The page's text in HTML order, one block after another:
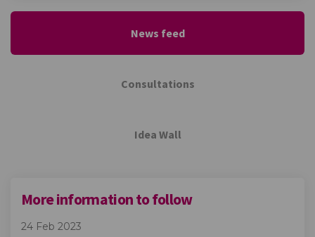
News feed
Consultations
Idea Wall
More information to follow
24 Feb 2023